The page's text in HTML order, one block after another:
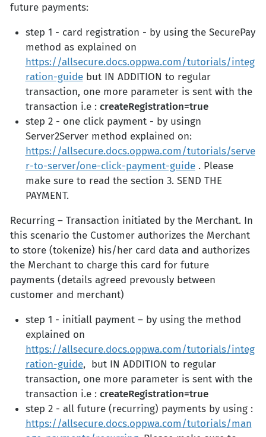
future payments:
step 1 - card registration - by using the SecurePay
method as explained on
https://allsecure.docs.oppwa.com/tutorials/integ
ration-guidebut IN ADDITION to regular
transaction, one more parameter is sent with the
transaction i.e : createRegistration=true
step 2 - one click payment - by usingn
Server2Server method explained on:
https://allsecure.docs.oppwa.com/tutorials/serve
r-to-server/one-click-payment-guide. Please
make sure to read the section 3. SEND THE
PAYMENT.
Recurring – Transaction initiated by the Merchant. In
this scenario the Customer authorizes the Merchant
to store (tokenize) his/her card data and authorizes
the Merchant to charge this card for future
payments (details agreed prevously between
customer and merchant)
step 1 - initiall payment – by using the method
explained on
https://allsecure.docs.oppwa.com/tutorials/integ
ration-guide, but IN ADDITION to regular
transaction, one more parameter is sent with the
transaction i.e : createRegistration=true
step 2 - all future (recurring) payments by using :
https://allsecure.docs.oppwa.com/tutorials/man